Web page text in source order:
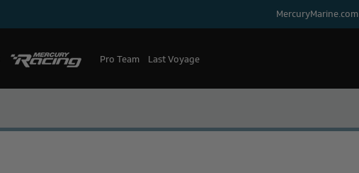
MercuryMarine.com
Mercury Racing
Pro Team Last Voyage